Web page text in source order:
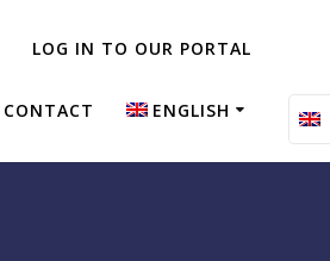
LOG IN TO OUR PORTAL
CONTACT ENGLISH
Nederlands